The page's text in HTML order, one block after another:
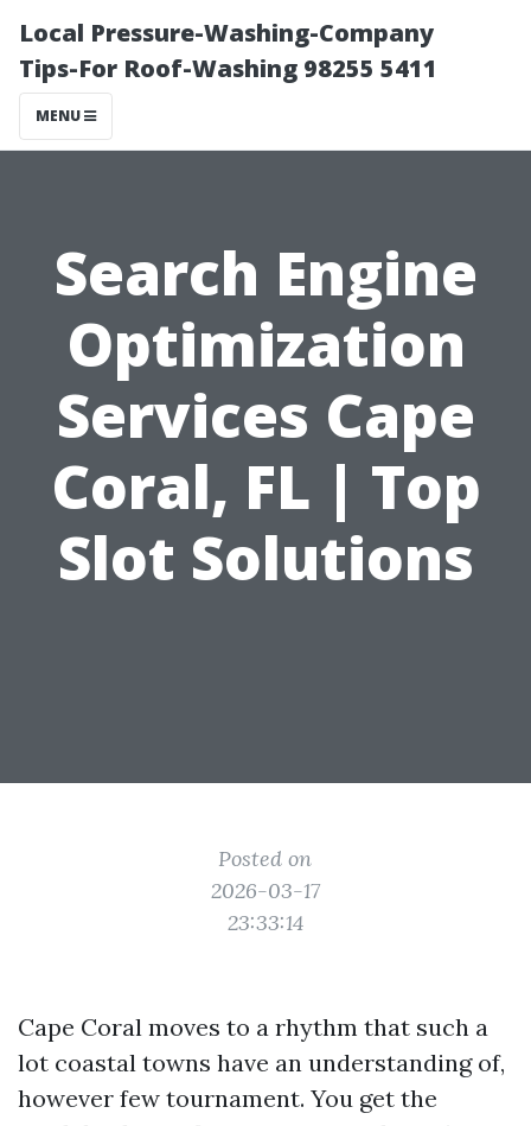
Local Pressure-Washing-Company
Tips-For Roof-Washing 98255 5411
MENU
Search Engine
Optimization
Services Cape
Coral, FL | Top
Slot Solutions
Posted on
2026-03-17
23:33:14
Cape Coral moves to a rhythm that such a
lot coastal towns have an understanding of,
however few tournament. You get the